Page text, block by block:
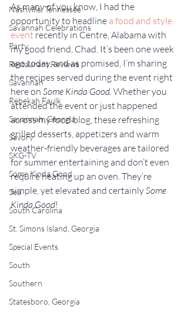
Nashville, Tennessee
Savannah Celebrations
Party
Restaurant Reviews
Savannah
Rebekah Faulk
Savannah, Georgia
Savory
SKG-TV
Some Kinda Good
Sea
South Carolina
St. Simons Island, Georgia
Special Events
South
Southern
Statesboro, Georgia
As many of you know, I had the
opportunity to headline a food and style
event recently in Centre, Alabama with
my good friend, Chad. It’s been one week
ago today, and as promised, I’m sharing
the recipes served during the event right
here on Some Kinda Good. Whether you
attended the event or just happened
across my food blog, these refreshing
grilled desserts, appetizers and warm
weather-friendly beverages are tailored
for summer entertaining and don’t even
require heating up an oven. They’re
simple, yet elevated and certainly Some
Kinda Good!